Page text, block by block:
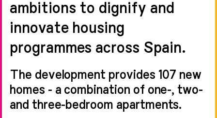
ambitions to dignify and
innovate housing
programmes across Spain.
The development provides 107 new
homes - a combination of one-, two-
and three-bedroom apartments.